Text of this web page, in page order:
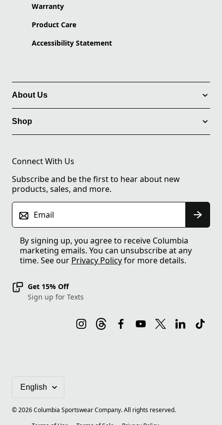
Warranty
Product Care
Accessibility Statement
About Us
Shop
Connect With Us
Subscribe and be the first to hear about new
products, sales, and more.
Email
By signing up, you agree to receive Columbia
marketing emails. You can unsubscribe at any
time. See our Privacy Policyfor more details.
Get 15% Off
Sign up for Texts
©2026Columbia Sportswear Company. All rights reserved.